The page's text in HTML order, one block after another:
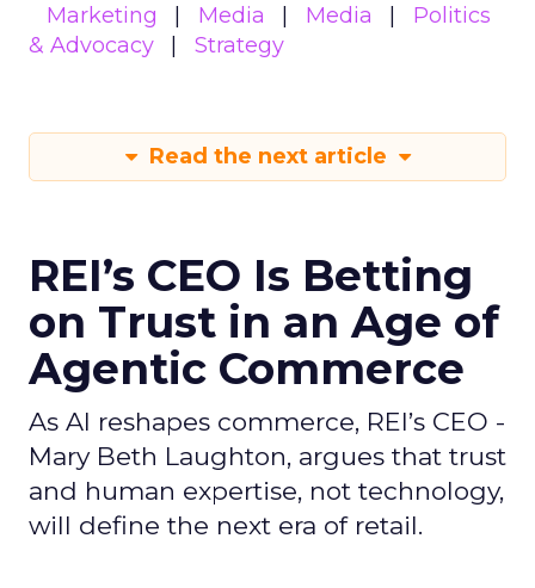
Marketing
Media Media
Politics
& Advocacy
Strategy
Read the next article
REI’s CEO Is Betting
on Trust in an Age of
Agentic Commerce
As AI reshapes commerce, REI’s CEO -
Mary Beth Laughton, argues that trust
and human expertise, not technology,
will define the next era of retail.